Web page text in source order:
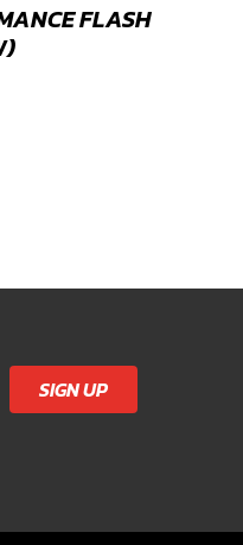
FLASH
SIGN UP